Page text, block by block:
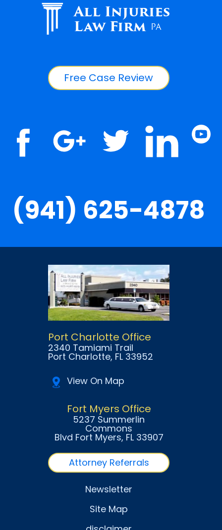
All Injuries
Law Firm PA
Free Case Review
(941) 625-4878
Port Charlotte Office
2340 Tamiami Trail
Port Charlotte, FL 33952
View On Map
Fort Myers Office
5237 Summerlin
Commons
Blvd Fort Myers, FL 33907
Attorney Referrals
Newsletter
Site Map